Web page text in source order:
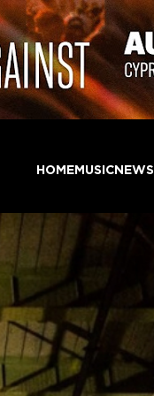
HOMEMUSICNEWS